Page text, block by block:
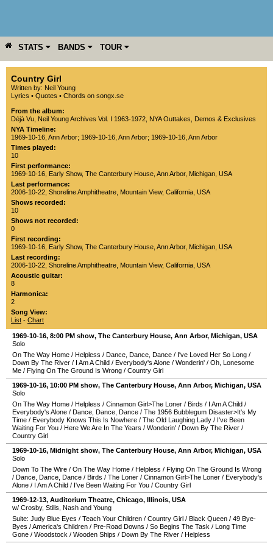
STATS BANDS TOUR
YEAR
MORE
Country Girl
Written by: Neil Young
Lyrics • Quotes • Chords on songx.se
From the album:
Déjà Vu Neil Young Archives Vol. I 1963-1972 NYA Outtakes, Demos & Exclusives
NYA Timeline:
1969-10-16, Ann Arbor; 1969-10-16, Ann Arbor; 1969-10-16, Ann Arbor
Times played:
10
First performance:
1969-10-16 , Early Show, The Canterbury House Ann Arbor, Michigan USA
Last performance:
2006-10-22 Shoreline Amphitheatre Mountain View, California USA
Shows recorded:
10
Shows not recorded:
0
First recording:
1969-10-16 , Early Show, The Canterbury House Ann Arbor, Michigan USA
Last recording:
2006-10-22 Shoreline Amphitheatre Mountain View, California USA
Acoustic guitar:
8
Harmonica:
2
Song View:
List - Chart
1969-10-16, 8:00 PM show, The Canterbury House, Ann Arbor, Michigan, USA
Solo
On The Way Home / Helpless / Dance, Dance, Dance / I've Loved Her So Long /
Down By The River / I Am A Child / Everybody's Alone / Wonderin' / Oh, Lonesome
Me / Flying On The Ground Is Wrong / Country Girl
1969-10-16, 10:00 PM show, The Canterbury House, Ann Arbor, Michigan, USA
Solo
On The Way Home / Helpless / Cinnamon Girl>The Loner / Birds / I Am A Child /
Everybody's Alone / Dance, Dance, Dance / The 1956 Bubblegum Disaster>It's My
Time / Everybody Knows This Is Nowhere / The Old Laughing Lady / I've Been
Waiting For You / Here We Are In The Years / Wonderin' / Down By The River /
Country Girl
1969-10-16, Midnight show, The Canterbury House, Ann Arbor, Michigan, USA
Solo
Down To The Wire / On The Way Home / Helpless / Flying On The Ground Is Wrong
/ Dance, Dance, Dance / Birds / The Loner / Cinnamon Girl>The Loner / Everybody's
Alone / I Am A Child / I've Been Waiting For You / Country Girl
1969-12-13, Auditorium Theatre, Chicago, Illinois, USA
w/ Crosby, Stills, Nash and Young
Suite: Judy Blue Eyes / Teach Your Children / Country Girl / Black Queen / 49 Bye-
Byes /America's Children / Pre-Road Downs / So Begins The Task / Long Time
Gone / Woodstock / Wooden Ships / Down By The River / Helpless